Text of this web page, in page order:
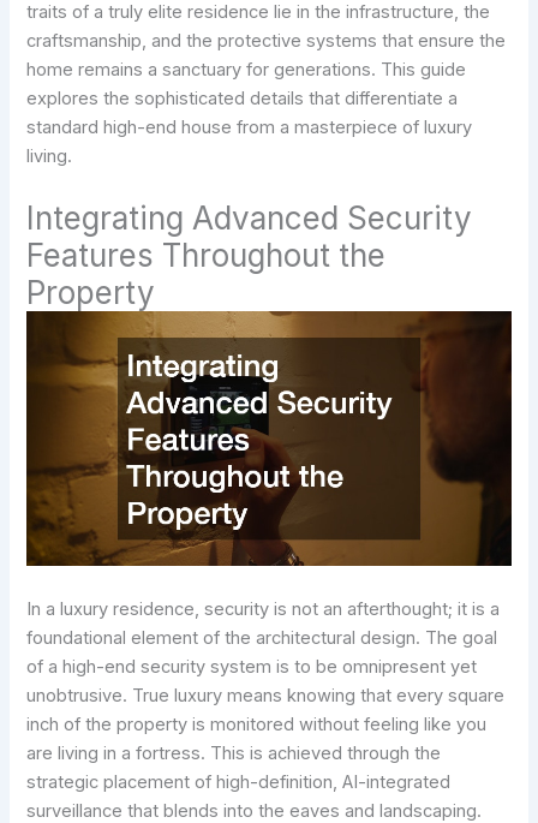
traits of a truly elite residence lie in the infrastructure, the
craftsmanship, and the protective systems that ensure the
home remains a sanctuary for generations. This guide
explores the sophisticated details that differentiate a
standard high-end house from a masterpiece of luxury
living.
Integrating Advanced Security
Features Throughout the
Property
In a luxury residence, security is not an afterthought; it is a
foundational element of the architectural design. The goal
of a high-end security system is to be omnipresent yet
unobtrusive. True luxury means knowing that every square
inch of the property is monitored without feeling like you
are living in a fortress. This is achieved through the
strategic placement of high-definition, AI-integrated
surveillance that blends into the eaves and landscaping.